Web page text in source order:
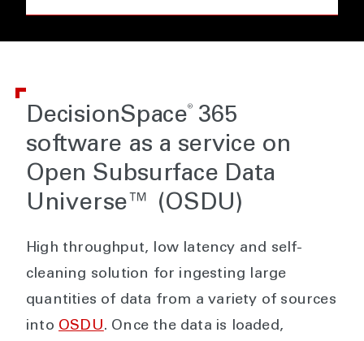
DecisionSpace®
365
software as a service on
Open Subsurface Data
Universe™ (OSDU)
High throughput, low latency and self-
cleaning solution for ingesting large
quantities of data from a variety of sources
into OSDU. Once the data is loaded,